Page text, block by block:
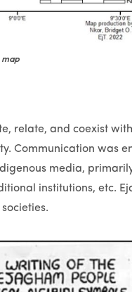
map
relate, and coexist
Communication was
media,
institutions, etc.